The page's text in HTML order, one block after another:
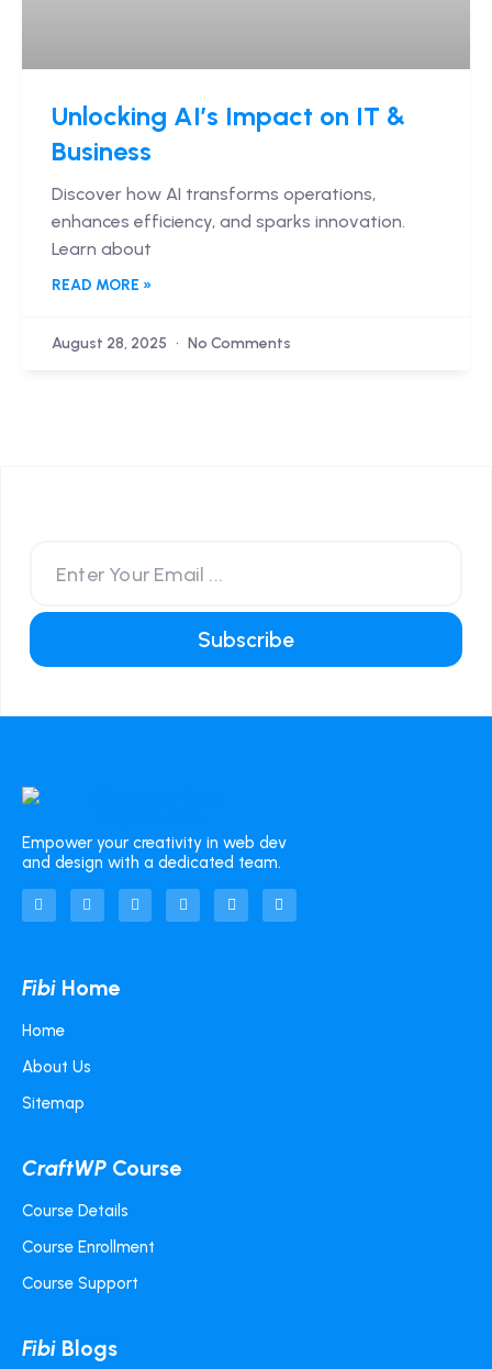
Unlocking AI’s Impact on IT &
Business
Discover how AI transforms operations,
enhances efficiency, and sparks innovation.
Learn about
READ MORE »
August 28, 2025 No Comments
Empower your creativity in web dev
and design with a dedicated team.
Fibi Home
Home
About Us
Sitemap
CraftWP Course
Course Details
Course Enrollment
Course Support
Fibi Blogs